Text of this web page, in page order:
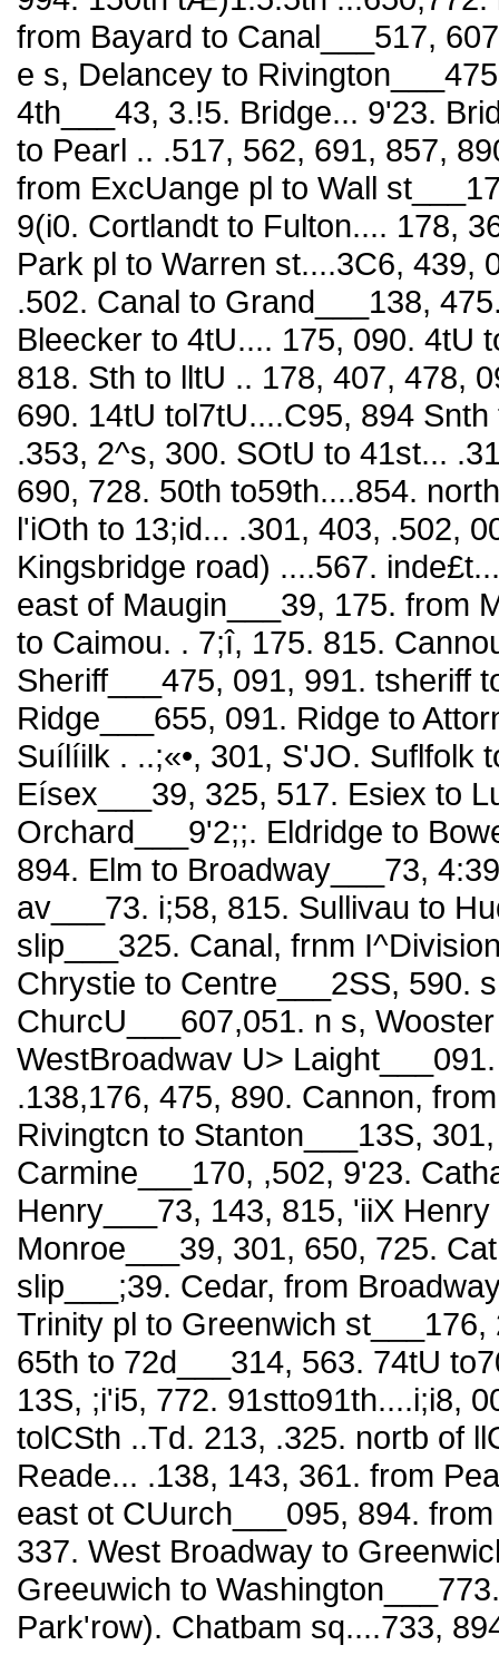
from Bayard to Canal___517,
e s, Delancey to
4th___43, 3.!5. Bridge... 9'23.
to Pearl .. .517, 562, 691, 857,
from ExcUange pl to Wall
9(i0. Cortlandt to Fulton.... 178,
Park pl to Warren st....3C6, 439,
.502. Canal to Grand___138,
Bleecker to 4tU.... 175, 090. 4tU
818. Sth to lltU .. 178, 407, 478,
690. 14tU tol7tU....C95, 894
.353, 2^s, 300. SOtU to 41st...
690, 728. 50th to59th....854.
l'iOth to 13;id... .301, 403, .502,
Kingsbridge road) ....567.
east of Maugin___39, 175. from
to Caimou. . 7;î, 175. 815.
Sheriff___475, 091, 991. tsheriff
Ridge___655, 091. Ridge to
Suílíilk . ..;«•, 301, S'JO. Suflfolk
Eísex___39, 325, 517. Esiex to
Orchard___9'2;;. Eldridge to
894. Elm to Broadway___73,
av___73. i;58, 815. Sullivau to
slip___325. Canal, frnm
Chrystie to Centre___2SS, 590.
ChurcU___607,051. n s,
WestBroadwav U>
.138,176, 475, 890. Cannon,
Rivingtcn to Stanton___13S,
Carmine___170, ,502, 9'23.
Henry___73, 143, 815, 'iiX
Monroe___39, 301, 650, 725.
slip___;39. Cedar, from
Trinity pl to Greenwich
65th to 72d___314, 563. 74tU
13S, ;i'i5, 772. 91stto91th....i;i8,
tolCSth ..Td. 213, .325. nortb of
Reade... .138, 143, 361. from
east ot CUurch___095, 894.
337. West Broadway to
Greeuwich to
Park'row). Chatbam sq....733,